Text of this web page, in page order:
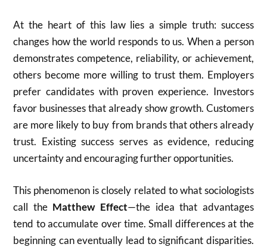
At the heart of this law lies a simple truth: success
changes how the world responds to us. When a person
demonstrates competence, reliability, or achievement,
others become more willing to trust them. Employers
prefer candidates with proven experience. Investors
favor businesses that already show growth. Customers
are more likely to buy from brands that others already
trust. Existing success serves as evidence, reducing
uncertainty and encouraging further opportunities.
This phenomenon is closely related to what sociologists
call the Matthew Effect—the idea that advantages
tend to accumulate over time. Small differences at the
beginning can eventually lead to significant disparities.